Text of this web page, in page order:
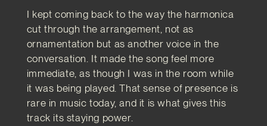
I kept coming back to the way the harmonica
cut through the arrangement, not as
ornamentation but as another voice in the
conversation. It made the song feel more
immediate, as though I was in the room while
it was being played. That sense of presence is
rare in music today, and it is what gives this
track its staying power.